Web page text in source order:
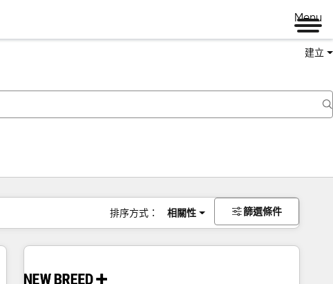
Menu
建立
排序方式： 相關性 篩選條件